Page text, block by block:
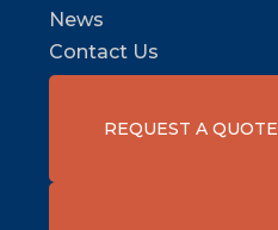
News
Contact Us
REQUEST A QUOTE